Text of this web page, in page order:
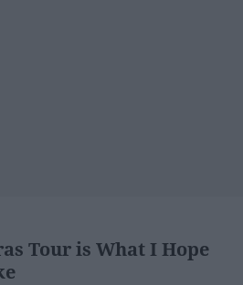
Tour is What I Hope